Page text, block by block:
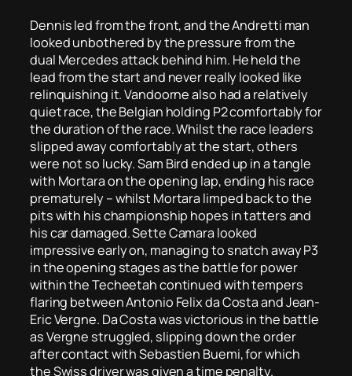
Dennis led from the front, and the Andretti man
looked unbothered by the pressure from the
dual Mercedes attack behind him. He held the
lead from the start and never really looked like
relinquishing it. Vandoorne also had a relatively
quiet race, the Belgian holding P2 comfortably for
the duration of the race. Whilst the race leaders
slipped away comfortably at the start, others
were not so lucky. Sam Bird ended up in a tangle
with Mortara on the opening lap, ending his race
prematurely – whilst Mortara limped back to the
pits with his championship hopes in tatters and
his car damaged. Sette Camara looked
impressive early on, managing to snatch away P3
in the opening stages as the battle for power
within the Techeetah continued with tempers
flaring between Antonio Felix da Costa and Jean-
Eric Vergne. Da Costa was victorious in the battle
as Vergne struggled, slipping down the order
after contact with Sebastien Buemi, for which
the Swiss driver was given a time penalty.